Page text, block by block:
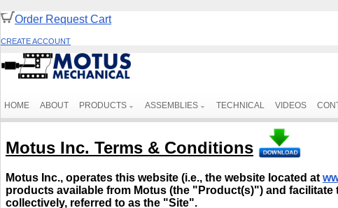
Order Request Cart
CREATE ACCOUNT
HOME ABOUT PRODUCTS ASSEMBLIES TECHNICAL VIDEOS
Motus Inc. Terms & Conditions
Motus Inc., operates this website (i.e., the website located at
products available from Motus (the "Product(s)") and
collectively, referred to as the "Site".